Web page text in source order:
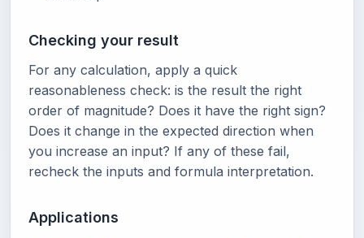
Checking your result
For any calculation, apply a quick
reasonableness check: is the result the right
order of magnitude? Does it have the right sign?
Does it change in the expected direction when
you increase an input? If any of these fail,
recheck the inputs and formula interpretation.
Applications